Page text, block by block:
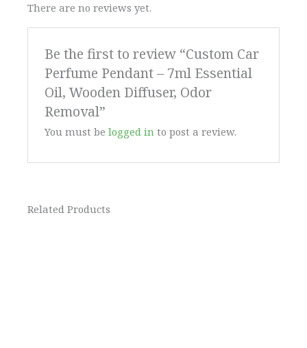
There are no reviews yet.
Be the first to review “Custom Car
Perfume Pendant – 7ml Essential
Oil, Wooden Diffuser, Odor
Removal”
You must belogged in to post a review.
Related Products